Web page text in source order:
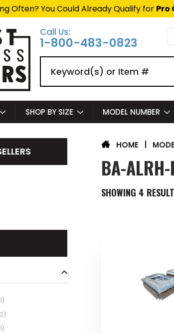
Summer Project Panic?Get Fast
Call Us:
1-800-483-0823
SHOP BY SIZE MODEL NUMBER
HOME
BA-ALRH-
SHOWING 4